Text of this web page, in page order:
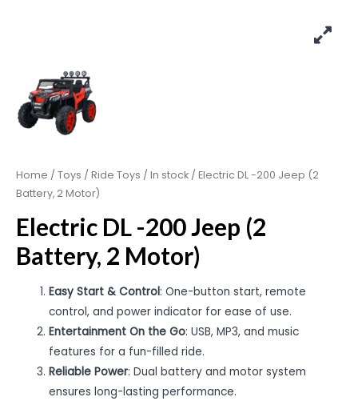
Home / Toys / Ride Toys / In stock / Electric DL -200 Jeep (2
Battery, 2 Motor)
Electric DL -200 Jeep (2
Battery, 2 Motor)
Easy Start & Control: One-button start, remote
control, and power indicator for ease of use.
Entertainment On the Go: USB, MP3, and music
features for a fun-filled ride.
Reliable Power: Dual battery and motor system
ensures long-lasting performance.